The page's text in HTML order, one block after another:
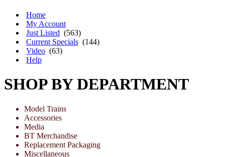
Home
My Account
Just Listed (563)
Current Specials (144)
Video (63)
Help
SHOP BY DEPARTMENT
Model Trains
Accessories
Media
BT Merchandise
Replacement Packaging
Miscellaneous